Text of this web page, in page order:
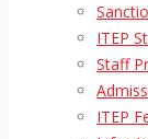
ITEP
Staff
ITEP